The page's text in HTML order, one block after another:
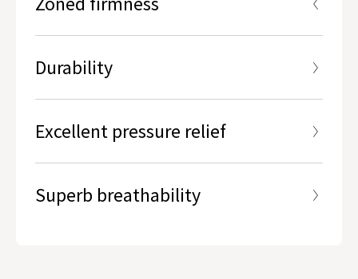
5 ergonomic zones designed to give you enhanced
lumbar support in the center third of the mattress
Durability
Excellent pressure relief
Superb breathability